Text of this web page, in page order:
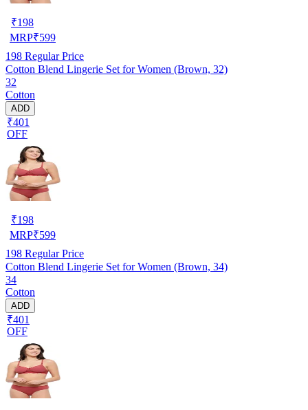
₹198
MRP₹599
198 Regular Price
Cotton Blend Lingerie Set for Women (Brown, 32)
32
Cotton
ADD
₹401
OFF
₹198
MRP₹599
198 Regular Price
Cotton Blend Lingerie Set for Women (Brown, 34)
34
Cotton
ADD
₹401
OFF